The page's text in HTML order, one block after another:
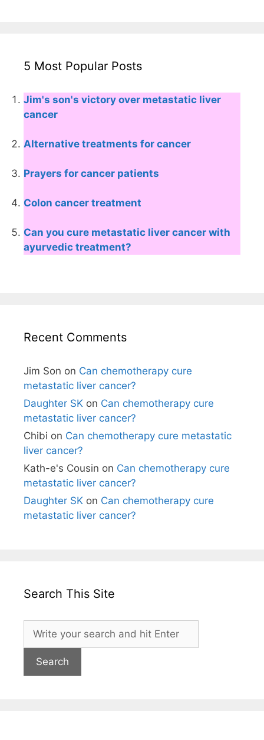
5 Most Popular Posts
Jim's son's victory over metastatic liver
cancer
Alternative treatments for cancer
Prayers for cancer patients
Colon cancer treatment
Can you cure metastatic liver cancer with
ayurvedic treatment?
Recent Comments
Jim Son on Can chemotherapy cure
metastatic liver cancer?
Daughter SK on Can chemotherapy cure
metastatic liver cancer?
Chibi on Can chemotherapy cure metastatic
liver cancer?
Kath-e's Cousin on Can chemotherapy cure
metastatic liver cancer?
Daughter SK on Can chemotherapy cure
metastatic liver cancer?
Search This Site